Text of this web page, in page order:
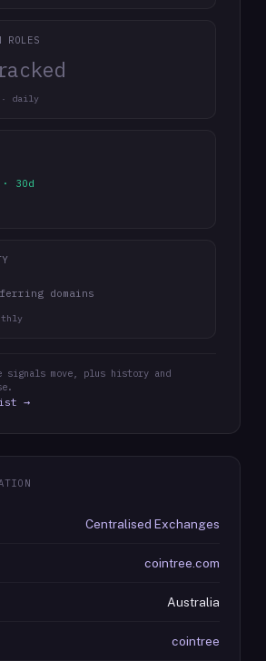
ROLES
daily
30d
domains
signals move, plus history and
→
Centralised Exchanges
cointree.com
Australia
cointree